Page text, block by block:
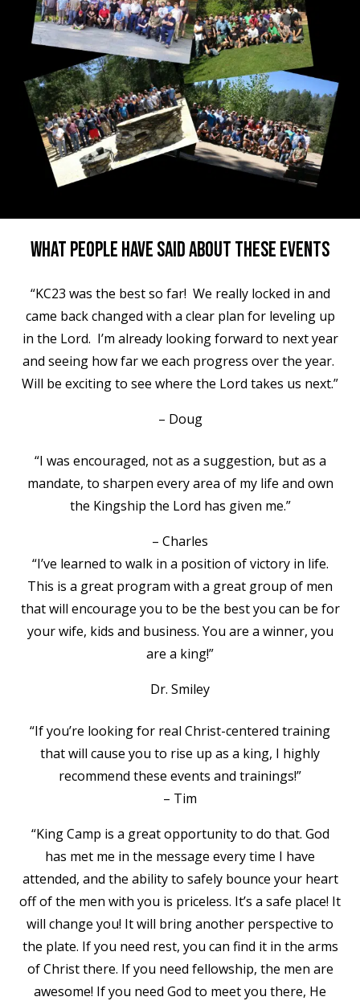
What People Have Said About These Events
“KC23 was the best so far! We really locked in and
came back changed with a clear plan for leveling up
in the Lord. I’m already looking forward to next year
and seeing how far we each progress over the year.
Will be exciting to see where the Lord takes us next.”
– Doug
“I was encouraged, not as a suggestion, but as a
mandate, to sharpen every area of my life and own
the Kingship the Lord has given me.”
– Charles
“I’ve learned to walk in a position of victory in life.
This is a great program with a great group of men
that will encourage you to be the best you can be for
your wife, kids and business. You are a winner, you
are a king!”
Dr. Smiley
“If you’re looking for real Christ-centered training
that will cause you to rise up as a king, I highly
recommend these events and trainings!”
– Tim
“King Camp is a great opportunity to do that. God
has met me in the message every time I have
attended, and the ability to safely bounce your heart
off of the men with you is priceless. It’s a safe place! It
will change you! It will bring another perspective to
the plate. If you need rest, you can find it in the arms
of Christ there. If you need fellowship, the men are
awesome! If you need God to meet you there, He